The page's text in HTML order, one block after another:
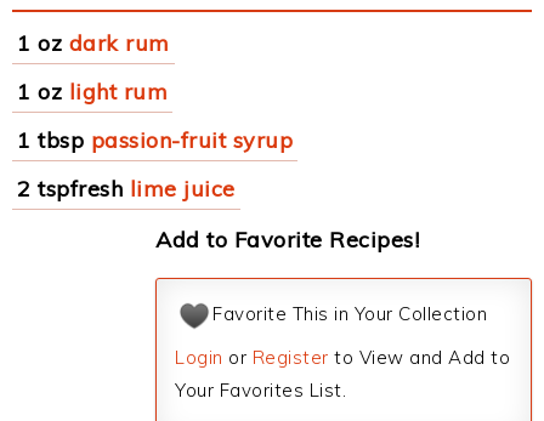
1 oz dark rum
1 oz light rum
1 tbsp passion-fruit syrup
2 tspfresh lime juice
Add to Favorite Recipes!
Favorite This in Your Collection
Login or Register to View and Add to
Your Favorites List.